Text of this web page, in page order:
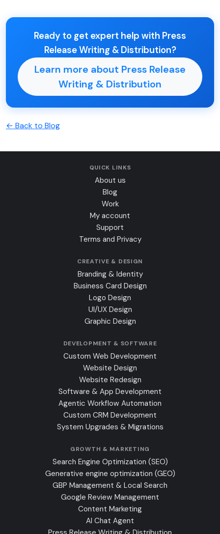
Ready to get expert help with Press
Release Writing & Distribution?
Learn more about Press Release
Writing & Distribution
← Back to Blog
QUICK LINKS
About us
Blog
Work
My account
Support
Terms and Privacy
CREATIVE & DESIGN
Branding & Identity
Business Card Design
Logo Design
UI/UX Design
Graphic Design
DEVELOPMENT & SOFTWARE
Custom Web Development
Website Design
Website Redesign
Software & App Development
Agentic Workflow Automation
Custom CRM Development
System Upgrades & Migrations
GROWTH & MARKETING
Search Engine Optimization (SEO)
Generative engine optimization (GEO)
GBP Management & Local Search
Google Review Management
Content Marketing
AI Chat Agent